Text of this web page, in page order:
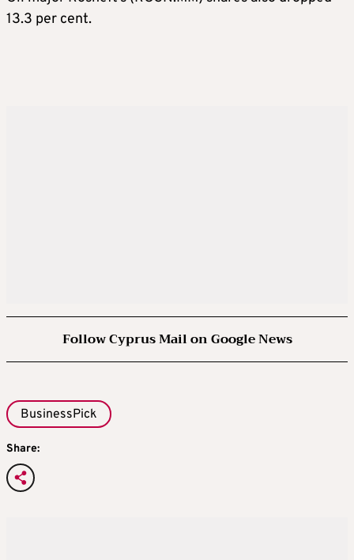
13.3 per cent.
Follow Cyprus Mail on Google News
BusinessPick
Share: